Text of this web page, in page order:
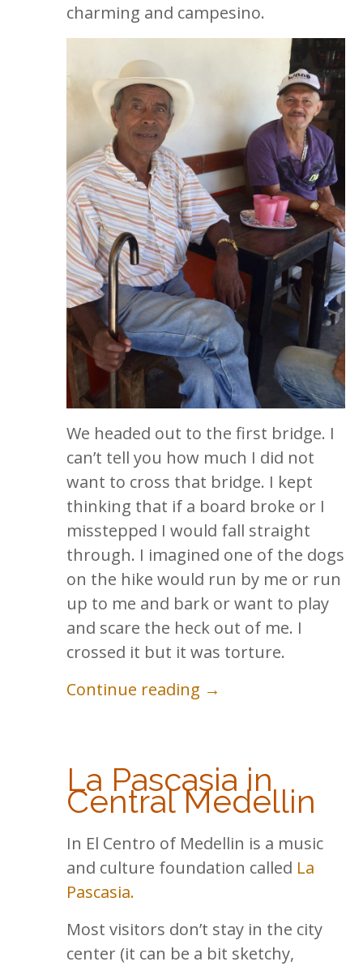
charming and campesino.
We headed out to the first bridge. I
can’t tell you how much I did not
want to cross that bridge. I kept
thinking that if a board broke or I
misstepped I would fall straight
through. I imagined one of the dogs
on the hike would run by me or run
up to me and bark or want to play
and scare the heck out of me. I
crossed it but it was torture.
Continue reading →
La Pascasia in
Central Medellin
In El Centro of Medellin is a music
and culture foundation called La
Pascasia.
Most visitors don’t stay in the city
center (it can be a bit sketchy,